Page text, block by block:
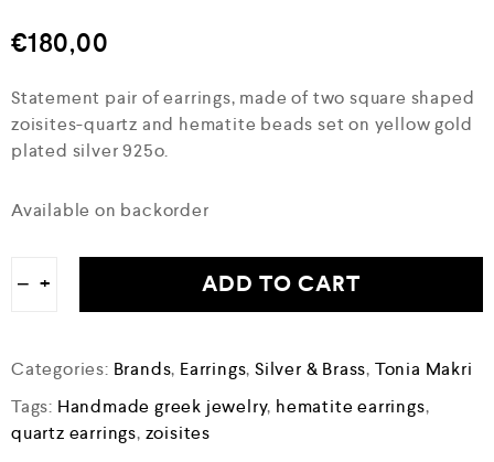
€180,00
Statement pair of earrings, made of two square shaped
zoisites-quartz and hematite beads set on yellow gold
plated silver 925o.
Available on backorder
− + ADD TO CART
Categories: Brands, Earrings,Silver & Brass, Tonia Makri
Tags: Handmade greek jewelry, hematite earrings,
quartz earrings, zoisites